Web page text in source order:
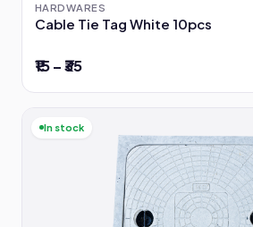
HARDWARES
Cable Tie Tag White 10pcs
₹15 – ₹35
In stock